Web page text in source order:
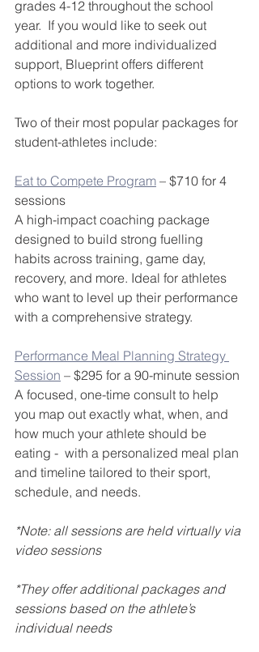
grades 4-12 throughout the school
year.  If you would like to seek out
additional and more individualized
support, Blueprint offers different
options to work together.
Two of their most popular packages for
student-athletes include:
Eat to Compete Program – $710 for 4
sessions
A high-impact coaching package
designed to build strong fuelling
habits across training, game day,
recovery, and more. Ideal for athletes
who want to level up their performance
with a comprehensive strategy.
Performance Meal Planning Strategy
Session – $295 for a 90-minute session
A focused, one-time consult to help
you map out exactly what, when, and
how much your athlete should be
eating -  with a personalized meal plan
and timeline tailored to their sport,
schedule, and needs.
*Note: all sessions are held virtually via
video sessions
*They offer additional packages and
sessions based on the athlete’s
individual needs